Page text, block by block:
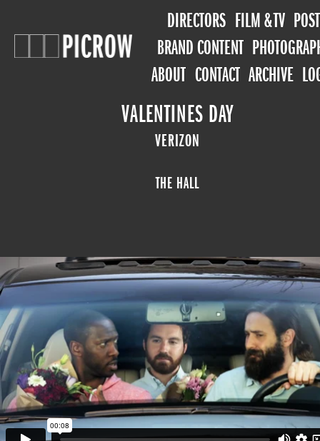
DIRECTORS FILM & TV POST
BRAND CONTENT
ABOUT CONTACT ARCHIVE
VALENTINES DAY
VERIZON
THE HALL